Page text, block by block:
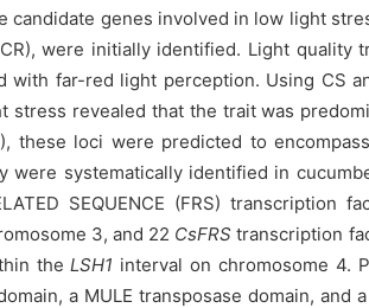
genes involved in low light
were initially identified. Light quality
far-red light perception. Using CS
revealed that the trait was
these loci were predicted to
systematically identified in
SEQUENCE (FRS)
3, and 22 CsFRS transcription
theLSH1 interval on chromosome 4.
a MULE transposase domain, and